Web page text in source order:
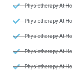
Physiotherapy At
Physiotherapy At
Physiotherapy At
Physiotherapy At
Physiotherapy At